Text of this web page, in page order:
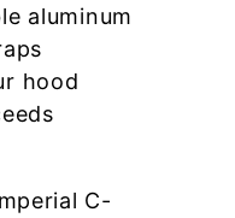
aluminum
hood
C-